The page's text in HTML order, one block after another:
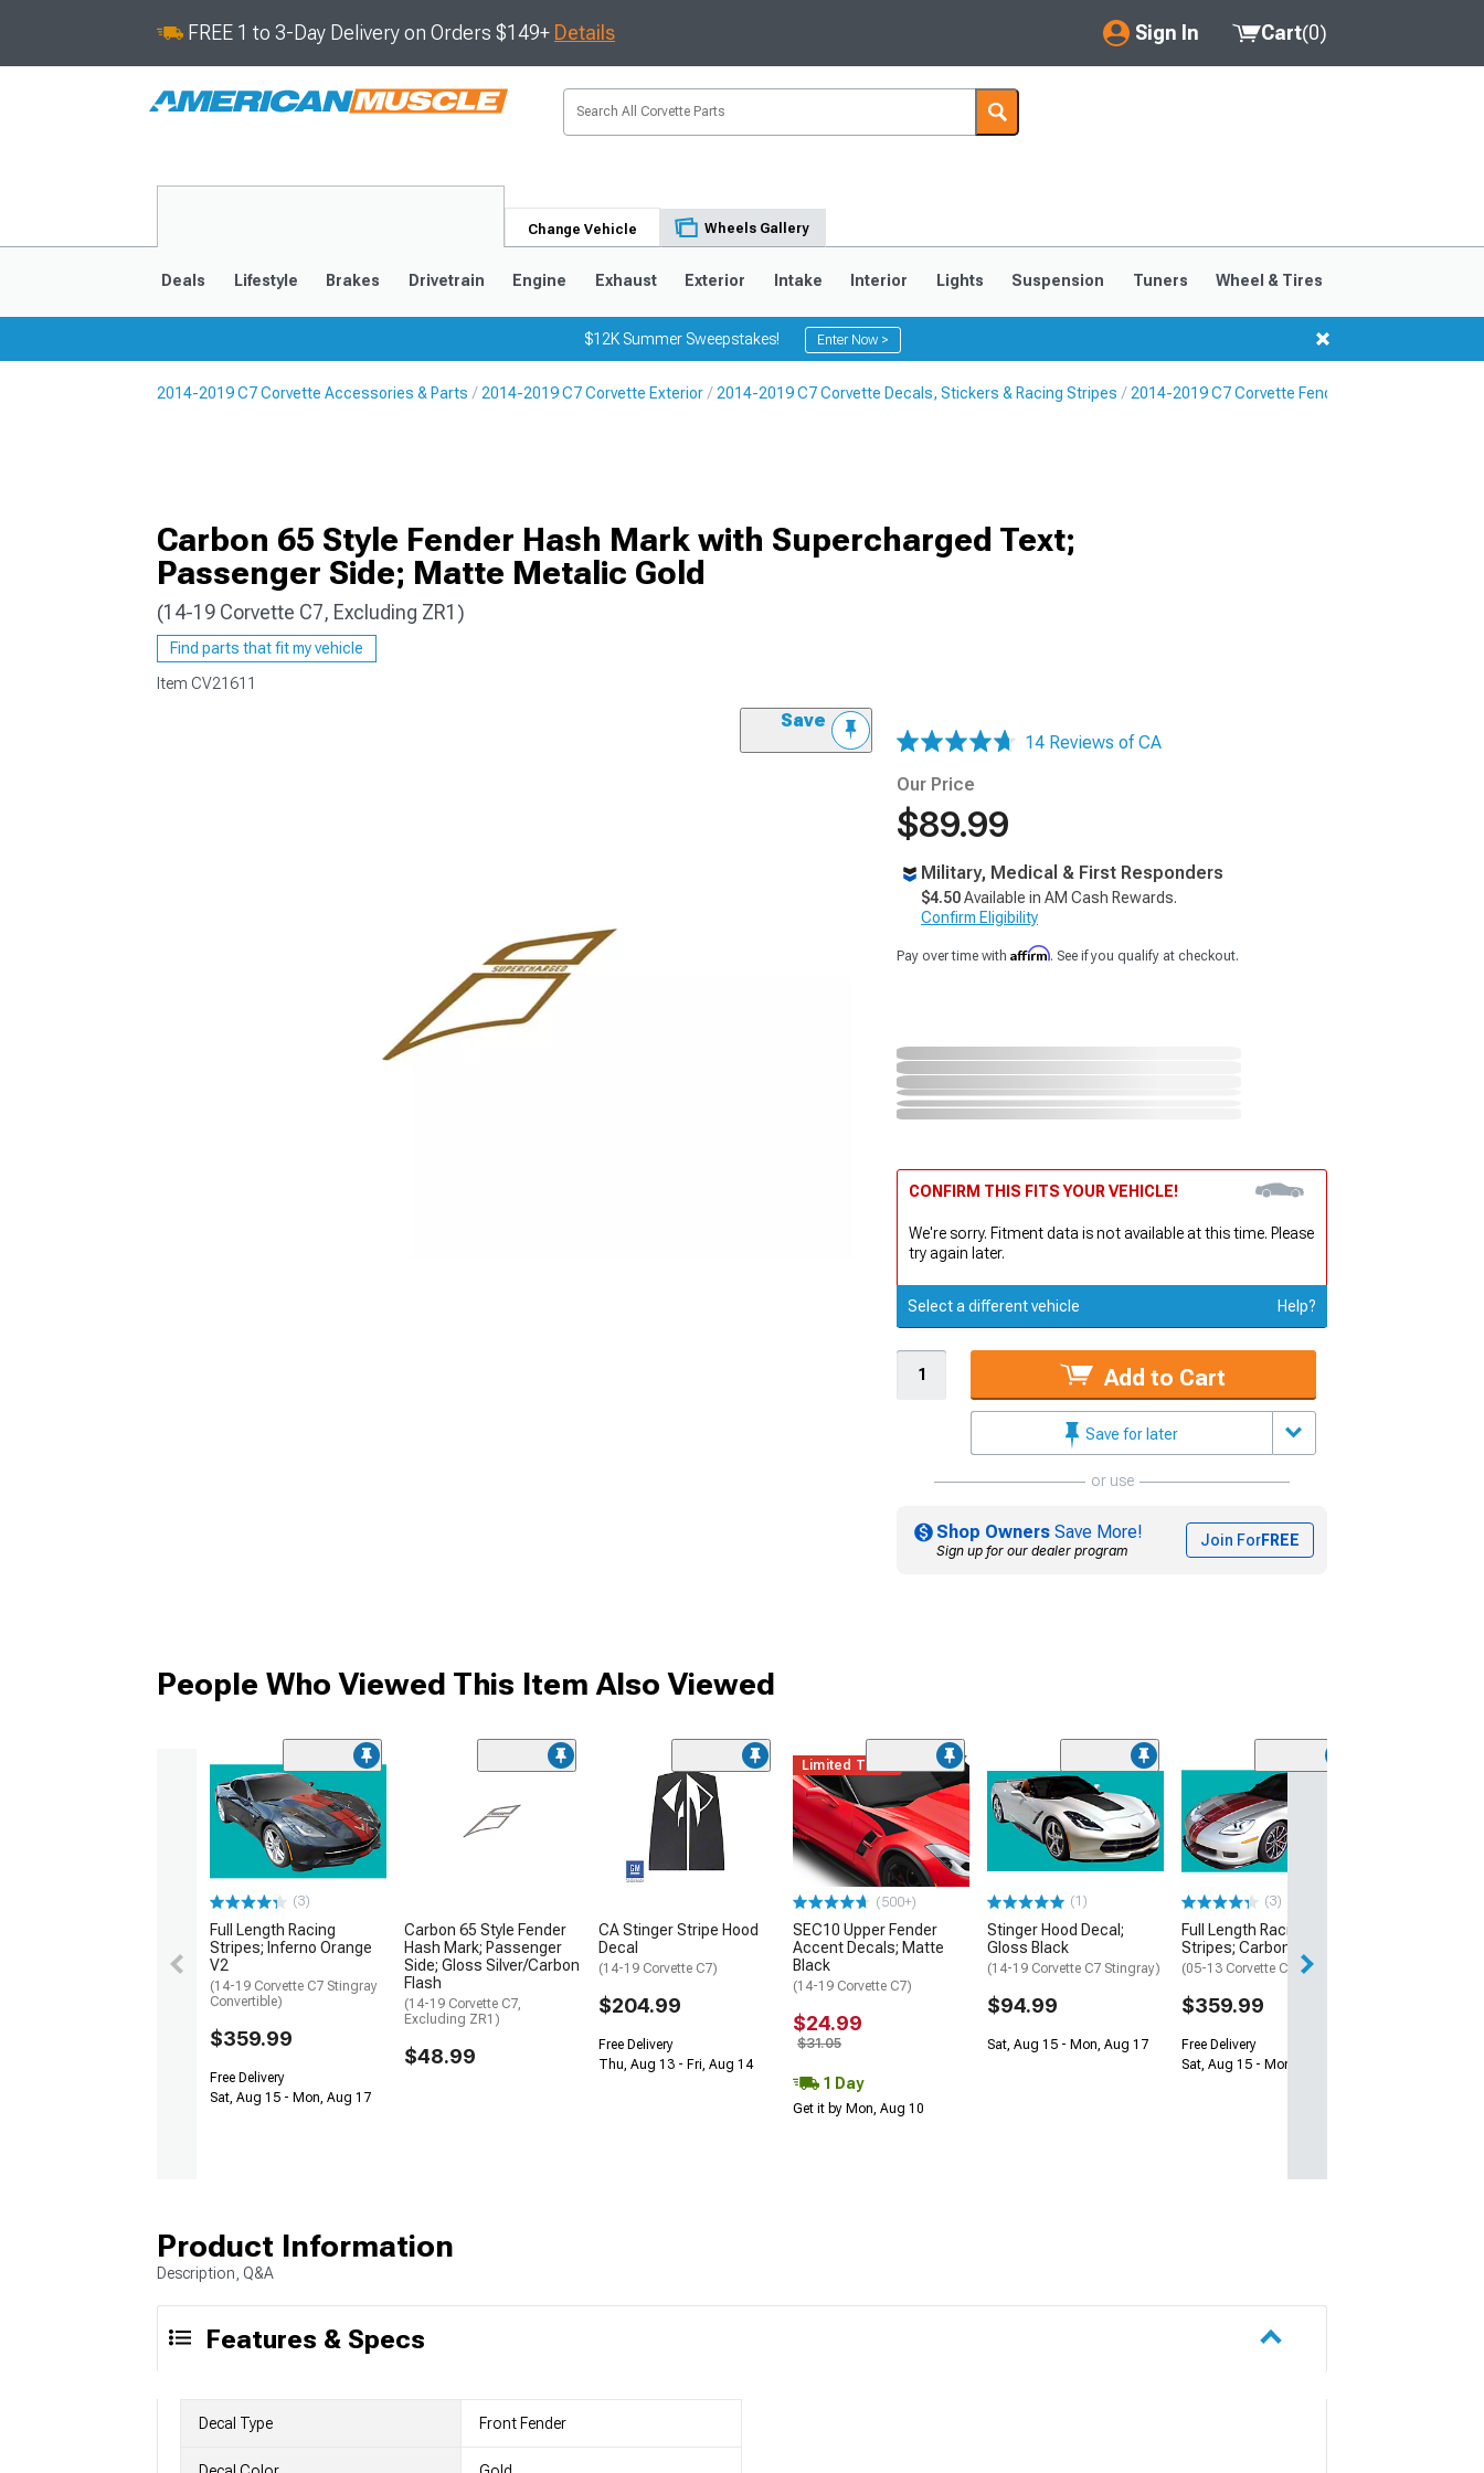
FREE 1 to 3-Day Delivery on Orders $149+ Details Sign In
My Account
Saved Products
Cart(0)
Change Vehicle Wheels Gallery
Deals Lifestyle Brakes Drivetrain Engine Exhaust Exterior Intake Interior Lights Suspension Tuners Wheel & Tires
$12K Summer Sweepstakes! Enter Now >
2014-2019 C7 Corvette Accessories & Parts 2014-2019 C7 Corvette Exterior 2014-2019 C7 Corvette Decals, Stickers & Racing Stripes 2014-2019 C7 Corvette Fender Hash Marks
Carbon 65 Style Fender Hash Mark with Supercharged Text;
Passenger Side; Matte Metalic Gold
(14-19 Corvette C7, Excluding ZR1)
Find parts that fit my vehicle
Item CV21611
Save
14 Reviews of CA
Our Price
$89.99
Military, Medical & First Responders
$4.50Available in AM Cash Rewards.
Confirm Eligibility
Pay over time with Affirm. See if you qualify at checkout.
CONFIRM THIS FITS YOUR VEHICLE!
We're sorry. Fitment data is not available at this time. Please
try again later.
Select a different vehicle Help?
Add to Cart
Save for later
or use
Shop Owners Save More!
Sign up for our dealer program
Join ForFREE
People Who Viewed This Item Also Viewed
(3)
Full Length Racing
Stripes; Inferno Orange
V2
(14-19 Corvette C7 Stingray
Convertible)
$359.99
Free Delivery
Sat, Aug 15 - Mon, Aug 17
Carbon 65 Style Fender
Hash Mark; Passenger
Side; Gloss Silver/Carbon
Flash
(14-19 Corvette C7,
Excluding ZR1)
$48.99
CA Stinger Stripe Hood
Decal
(14-19 Corvette C7)
$204.99
Free Delivery
Thu, Aug 13 - Fri, Aug 14
Limited Time
(500+)
SEC10 Upper Fender
Accent Decals; Matte
Black
(14-19 Corvette C7)
$24.99
$31.05
1 Day
Get it by Mon, Aug 10
(1)
Stinger Hood Decal;
Gloss Black
(14-19 Corvette C7 Stingray)
$94.99
Sat, Aug 15 - Mon, Aug 17
(3)
Full Length Racing
Stripes; Carbon Flash
(05-13 Corvette C6)
$359.99
Free Delivery
Sat, Aug 15 - Mon, Aug 17
Product Information
Description, Q&A
Features & Specs
Decal Type Front Fender